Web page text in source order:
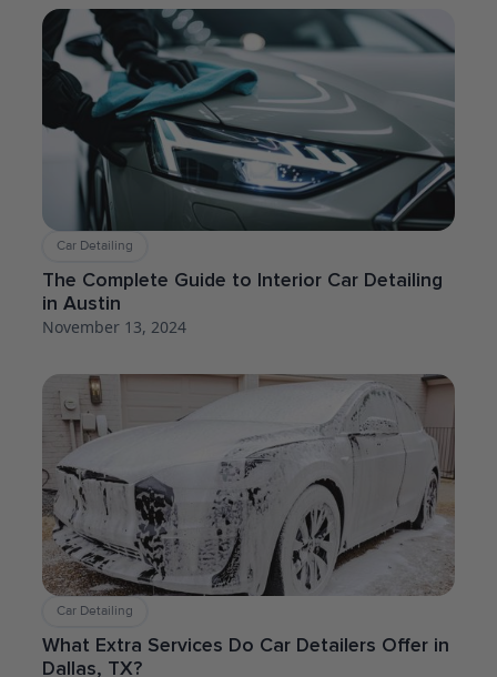
Car Detailing
The Complete Guide to Interior Car Detailing
in Austin
November 13, 2024
Car Detailing
What Extra Services Do Car Detailers Offer in
Dallas, TX?